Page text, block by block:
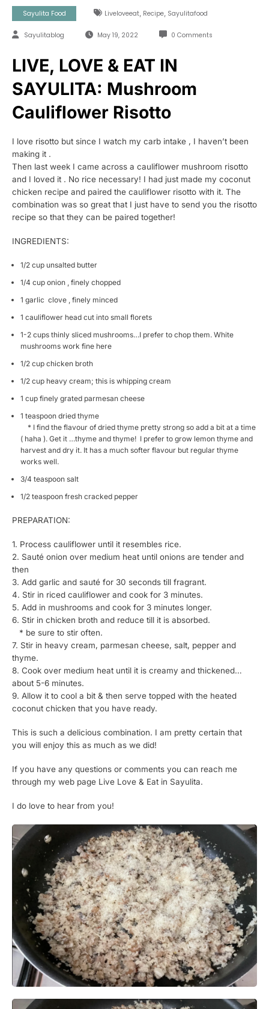
Sayulita Food Liveloveeat, Recipe, Sayulitafood
Sayulitablog May 19, 2022 0 Comments
LIVE, LOVE & EAT IN
SAYULITA: Mushroom
Cauliflower Risotto
I love risotto but since I watch my carb intake , I haven’t been
making it .
Then last week I came across a cauliflower mushroom risotto
and I loved it . No rice necessary! I had just made my coconut
chicken recipe and paired the cauliflower risotto with it. The
combination was so great that I just have to send you the risotto
recipe so that they can be paired together!
INGREDIENTS:
1/2 cup unsalted butter
1/4 cup onion , finely chopped
1 garlic clove , finely minced
1 cauliflower head cut into small florets
1-2 cups thinly sliced mushrooms…I prefer to chop them. White
mushrooms work fine here
1/2 cup chicken broth
1/2 cup heavy cream; this is whipping cream
1 cup finely grated parmesan cheese
1 teaspoon dried thyme
* I find the flavour of dried thyme pretty strong so add a bit at a time
( haha ). Get it …thyme and thyme! I prefer to grow lemon thyme and
harvest and dry it. It has a much softer flavour but regular thyme
works well.
3/4 teaspoon salt
1/2 teaspoon fresh cracked pepper
PREPARATION:
1. Process cauliflower until it resembles rice.
2. Sauté onion over medium heat until onions are tender and
then
3. Add garlic and sauté for 30 seconds till fragrant.
4. Stir in riced cauliflower and cook for 3 minutes.
5. Add in mushrooms and cook for 3 minutes longer.
6. Stir in chicken broth and reduce till it is absorbed.
* be sure to stir often.
7. Stir in heavy cream, parmesan cheese, salt, pepper and
thyme.
8. Cook over medium heat until it is creamy and thickened…
about 5-6 minutes.
9. Allow it to cool a bit & then serve topped with the heated
coconut chicken that you have ready.
This is such a delicious combination. I am pretty certain that
you will enjoy this as much as we did!
If you have any questions or comments you can reach me
through my web page Live Love & Eat in Sayulita.
I do love to hear from you!